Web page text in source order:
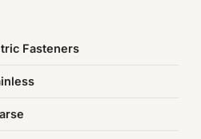
Fasteners